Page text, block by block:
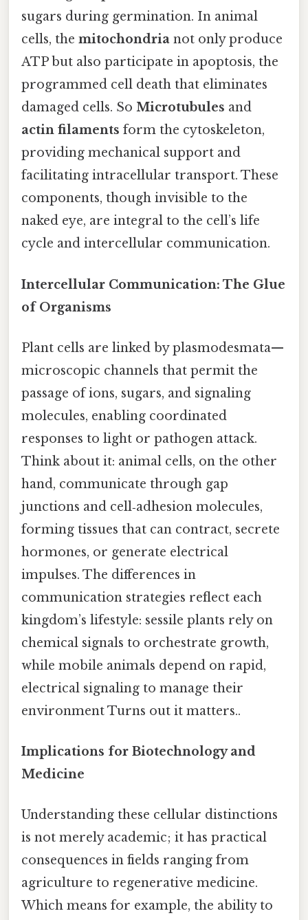
sugars during germination. In animal
cells, the mitochondria not only produce
ATP but also participate in apoptosis, the
programmed cell death that eliminates
damaged cells. So Microtubules and
actin filaments form the cytoskeleton,
providing mechanical support and
facilitating intracellular transport. These
components, though invisible to the
naked eye, are integral to the cell’s life
cycle and intercellular communication.
Intercellular Communication: The Glue
of Organisms
Plant cells are linked by plasmodesmata—
microscopic channels that permit the
passage of ions, sugars, and signaling
molecules, enabling coordinated
responses to light or pathogen attack.
Think about it: animal cells, on the other
hand, communicate through gap
junctions and cell‑adhesion molecules,
forming tissues that can contract, secrete
hormones, or generate electrical
impulses. The differences in
communication strategies reflect each
kingdom’s lifestyle: sessile plants rely on
chemical signals to orchestrate growth,
while mobile animals depend on rapid,
electrical signaling to manage their
environment Turns out it matters..
Implications for Biotechnology and
Medicine
Understanding these cellular distinctions
is not merely academic; it has practical
consequences in fields ranging from
agriculture to regenerative medicine.
Which means for example, the ability to